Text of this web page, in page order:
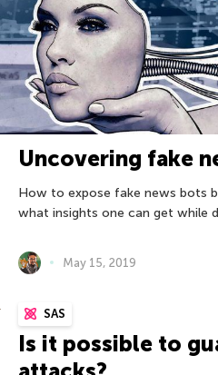
Uncovering fake
How to expose fake news bots
what insights one can get while
May 15, 2019
SAS
Is it possible to